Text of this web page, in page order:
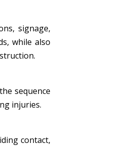
signage,
while also
sequence
injuries.
contact,